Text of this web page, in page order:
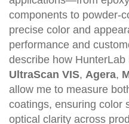
components to powder-
precise color and
performance and
describe how
UltraScan VIS, Agera,
allow me to measure
coatings, ensuring color
optical clarity across